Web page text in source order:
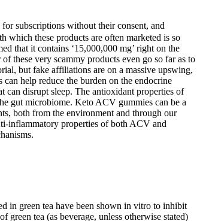
subscriptions without their consent, and
which these products are often marketed is so
that it contains ‘15,000,000 mg’ right on the
these very scammy products even go so far as to
but fake affiliations are on a massive upswing,
help reduce the burden on the endocrine
can disrupt sleep. The antioxidant properties of
gut microbiome. Keto ACV gummies can be a
both from the environment and through our
inflammatory properties of both ACV and
in green tea have been shown in vitro to inhibit
green tea (as beverage, unless otherwise stated)